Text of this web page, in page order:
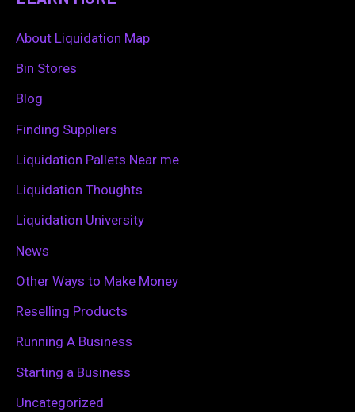
c
h
f
About Liquidation Map
Bin Stores
Blog
Finding Suppliers
Liquidation Pallets Near me
Liquidation Thoughts
Liquidation University
News
Other Ways to Make Money
Reselling Products
Running A Business
Starting a Business
Uncategorized